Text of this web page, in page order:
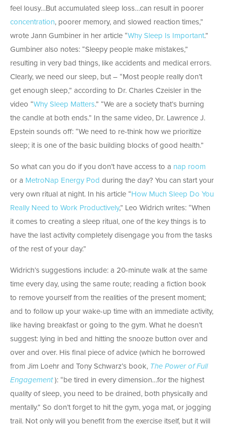
feel lousy…But accumulated sleep loss…can result in poorer
concentration, poorer memory, and slowed reaction times,”
wrote Jann Gumbiner in her article “Why Sleep Is Important.”
Gumbiner also notes: “Sleepy people make mistakes,”
resulting in very bad things, like accidents and medical errors.
Clearly, we need our sleep, but – “Most people really don’t
get enough sleep,” according to Dr. Charles Czeisler in the
video “Why Sleep Matters.” “We are a society that’s burning
the candle at both ends.” In the same video, Dr. Lawrence J.
Epstein sounds off: “We need to re-think how we prioritize
sleep; it is one of the basic building blocks of good health.”
So what can you do if you don’t have access to a nap room
or a MetroNap Energy Pod during the day? You can start your
very own ritual at night. In his article “ How Much Sleep Do You
Really Need to Work Productively,” Leo Widrich writes: “When
it comes to creating a sleep ritual, one of the key things is to
have the last activity completely disengage you from the tasks
of the rest of your day.”
Widrich’s suggestions include: a 20-minute walk at the same
time every day, using the same route; reading a fiction book
to remove yourself from the realities of the present moment;
and to follow up your wake-up time with an immediate activity,
like having breakfast or going to the gym. What he doesn’t
suggest: lying in bed and hitting the snooze button over and
over and over. His final piece of advice (which he borrowed
from Jim Loehr and Tony Schwarz’s book, The Power of Full
Engagement ): “be tired in every dimension…for the highest
quality of sleep, you need to be drained, both physically and
mentally.” So don’t forget to hit the gym, yoga mat, or jogging
trail. Not only will you benefit from the exercise itself, but it will